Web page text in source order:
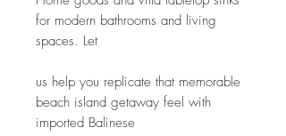
for modern bathrooms and living
spaces. Let
us help you replicate that memorable
beach island getaway feel with
imported Balinese